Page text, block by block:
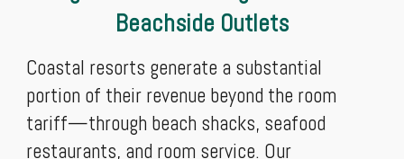
Beachside Outlets
Coastal resorts generate a substantial
portion of their revenue beyond the room
tariff—through beach shacks, seafood
restaurants, and room service. Our